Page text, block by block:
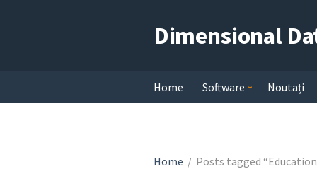
Dimensional
Home Software Noutați
Home / Posts tagged